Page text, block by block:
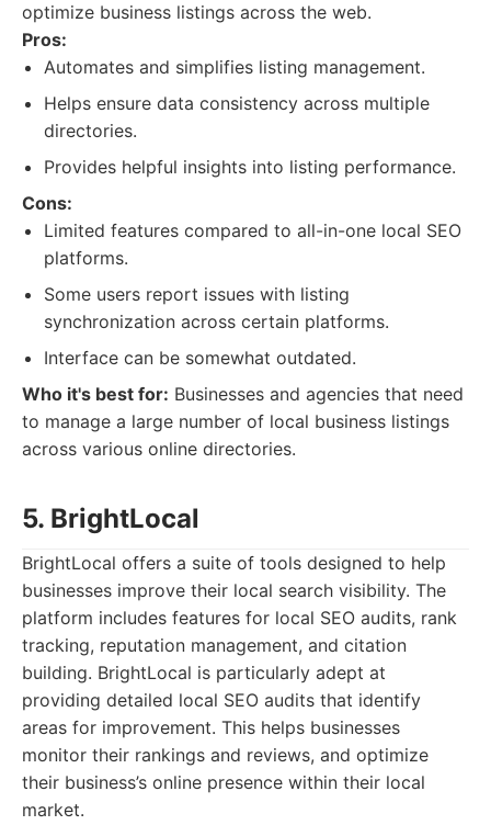
optimize business listings across the web.
Pros:
Automates and simplifies listing management.
Helps ensure data consistency across multiple
directories.
Provides helpful insights into listing performance.
Cons:
Limited features compared to all-in-one local SEO
platforms.
Some users report issues with listing
synchronization across certain platforms.
Interface can be somewhat outdated.
Who it's best for: Businesses and agencies that need
to manage a large number of local business listings
across various online directories.
5. BrightLocal
BrightLocal offers a suite of tools designed to help
businesses improve their local search visibility. The
platform includes features for local SEO audits, rank
tracking, reputation management, and citation
building. BrightLocal is particularly adept at
providing detailed local SEO audits that identify
areas for improvement. This helps businesses
monitor their rankings and reviews, and optimize
their business’s online presence within their local
market.